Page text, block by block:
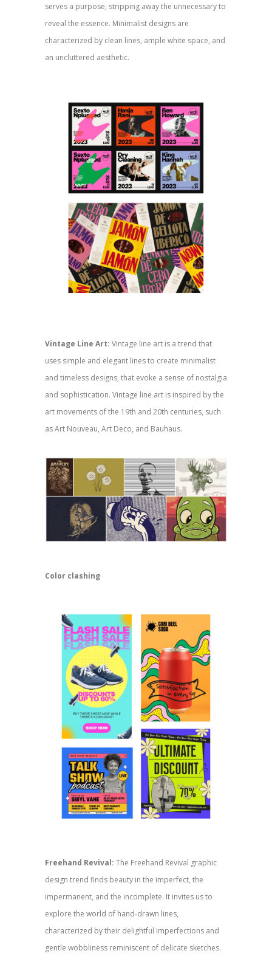
serves a purpose, stripping away the unnecessary to
reveal the essence. Minimalist designs are
characterized by clean lines, ample white space, and
an uncluttered aesthetic.
Vintage Line Art: Vintage line art is a trend that
uses simple and elegant lines to create minimalist
and timeless designs, that evoke a sense of nostalgia
and sophistication. Vintage line art is inspired by the
art movements of the 19th and 20th centuries, such
as Art Nouveau, Art Deco, and Bauhaus.
Color clashing
Freehand Revival: The Freehand Revival graphic
design trend finds beauty in the imperfect, the
impermanent, and the incomplete. It invites us to
explore the world of hand-drawn lines,
characterized by their delightful imperfections and
gentle wobbliness reminiscent of delicate sketches.